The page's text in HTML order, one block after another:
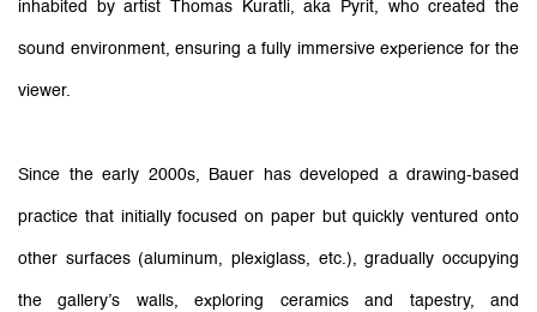
inhabited by artist Thomas Kuratli, aka Pyrit, who created the
sound environment, ensuring a fully immersive experience for the
viewer.
Since the early 2000s, Bauer has developed a drawing-based
practice that initially focused on paper but quickly ventured onto
other surfaces (aluminum, plexiglass, etc.), gradually occupying
the gallery’s walls, exploring ceramics and tapestry, and